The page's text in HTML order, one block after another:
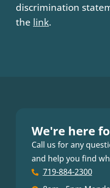
discrimination
the link.
We're here
Call us for any
and help you find
719-884-2300